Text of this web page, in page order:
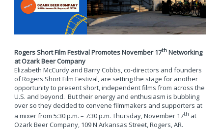
Rogers Short Film Festival Promotes November 17thNetworking
at Ozark Beer Company
Elizabeth McCurdy and Barry Cobbs, co-directors and founders
of Rogers Short Film Festival, are setting the stage for another
opportunity to present short, independent films from across the
U.S. and beyond. But their energy and enthusiasm is bubbling
over so they decided to convene filmmakers and supporters at
a mixer from 5:30 p.m. – 7:30 p.m. Thursday, November 17th at
Ozark Beer Company, 109 N Arkansas Street, Rogers, AR.